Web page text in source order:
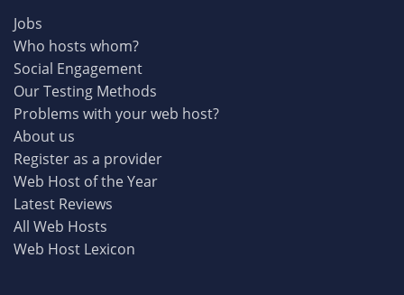
Jobs
Who hosts whom?
Social Engagement
Our Testing Methods
Problems with your web host?
About us
Register as a provider
Web Host of the Year
Latest Reviews
All Web Hosts
Web Host Lexicon